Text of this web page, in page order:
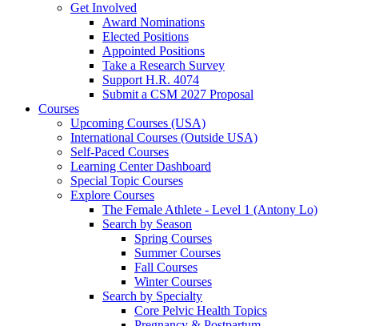
Get Involved
Award Nominations
Elected Positions
Appointed Positions
Take a Research Survey
Support H.R. 4074
Submit a CSM 2027 Proposal
Courses
Upcoming Courses (USA)
International Courses (Outside USA)
Self-Paced Courses
Learning Center Dashboard
Special Topic Courses
Explore Courses
The Female Athlete - Level 1 (Antony Lo)
Search by Season
Spring Courses
Summer Courses
Fall Courses
Winter Courses
Search by Specialty
Core Pelvic Health Topics